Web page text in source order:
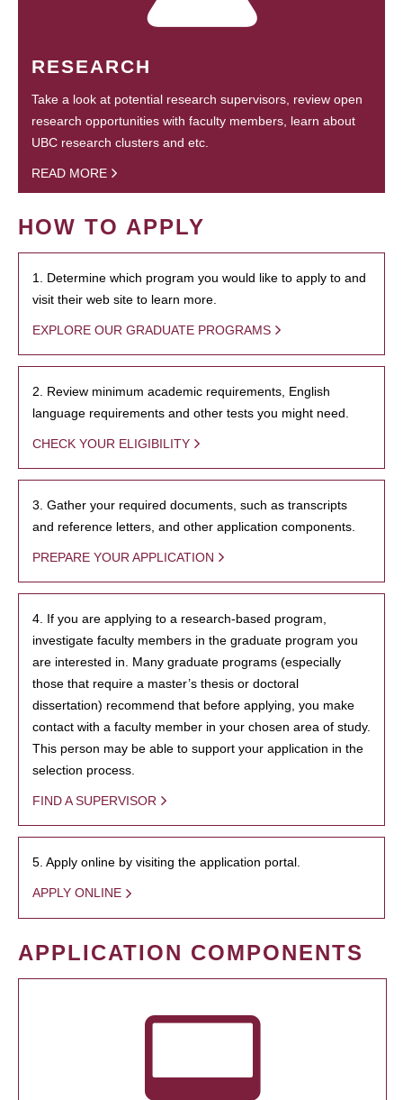
RESEARCH
Take a look at potential research supervisors, review open
research opportunities with faculty members, learn about
UBC research clusters and etc.
READ MORE
HOW TO APPLY
1. Determine which program you would like to apply to and
visit their web site to learn more.
EXPLORE OUR GRADUATE PROGRAMS
2. Review minimum academic requirements, English
language requirements and other tests you might need.
CHECK YOUR ELIGIBILITY
3. Gather your required documents, such as transcripts
and reference letters, and other application components.
PREPARE YOUR APPLICATION
4. If you are applying to a research-based program,
investigate faculty members in the graduate program you
are interested in. Many graduate programs (especially
those that require a master’s thesis or doctoral
dissertation) recommend that before applying, you make
contact with a faculty member in your chosen area of study.
This person may be able to support your application in the
selection process.
FIND A SUPERVISOR
5. Apply online by visiting the application portal.
APPLY ONLINE
APPLICATION COMPONENTS